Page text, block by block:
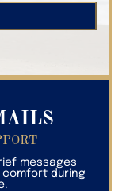
messages
during